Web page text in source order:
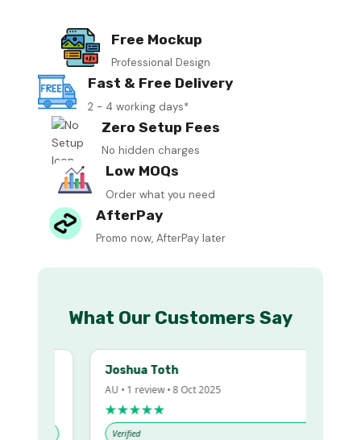
Free Mockup
Professional Design
Fast & Free Delivery
2 - 4 working days*
Zero Setup Fees
No hidden charges
Low MOQs
Order what you need
AfterPay
Promo now, AfterPay later
What Our Customers Say
Joshua Toth
AU • 1 review • 8 Oct 2025
★★★★★
Verified